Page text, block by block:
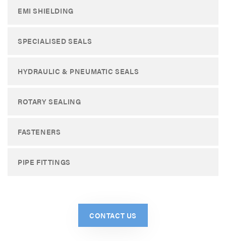
EMI SHIELDING
SPECIALISED SEALS
HYDRAULIC & PNEUMATIC SEALS
ROTARY SEALING
FASTENERS
PIPE FITTINGS
CONTACT US